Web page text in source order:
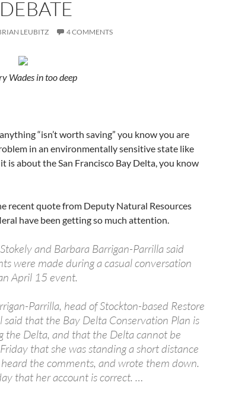
LEUBITZ 4 COMMENTS
Wades in too deep
“isn’t worth saving” you know you are
in an environmentally sensitive state like
is about the San Francisco Bay Delta, you know
recent quote from Deputy Natural Resources
have been getting so much attention.
and Barbara Barrigan-Parrilla said
were made during a casual conversation
April 15 event.
Parrilla, head of Stockton-based Restore
that the Bay Delta Conservation Plan is
the Delta, and that the Delta cannot be
that she was standing a short distance
the comments, and wrote them down.
that her account is correct. …